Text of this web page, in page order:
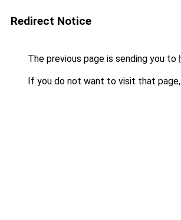
Redirect Notice
The previous page is sending you to
If you do not want to visit that